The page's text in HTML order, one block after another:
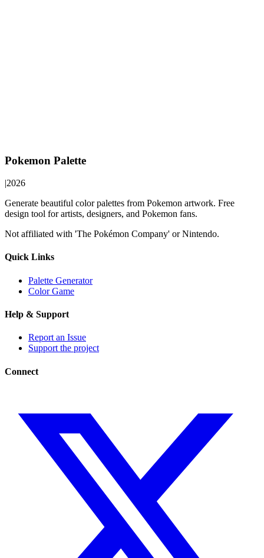
Pokemon Palette
|2026
Generate beautiful color palettes from Pokemon artwork. Free
design tool for artists, designers, and Pokemon fans.
Not affiliated with 'The Pokémon Company' or Nintendo.
Quick Links
Palette Generator
Color Game
Help & Support
Report an Issue
Support the project
Connect